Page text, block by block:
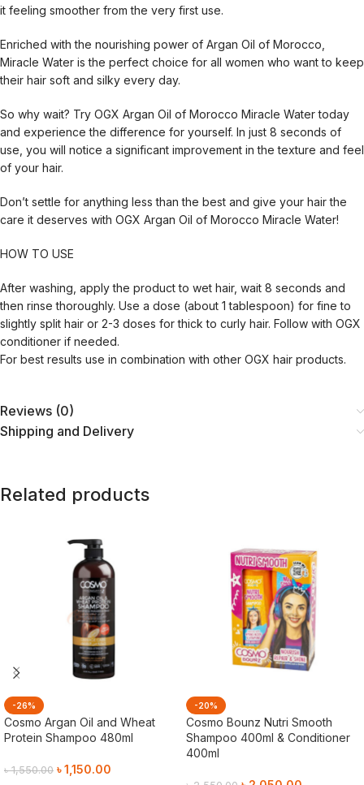
it feeling smoother from the very first use.
Enriched with the nourishing power of Argan Oil of Morocco,
Miracle Water is the perfect choice for all women who want to keep
their hair soft and silky every day.
So why wait? Try OGX Argan Oil of Morocco Miracle Water today
and experience the difference for yourself. In just 8 seconds of
use, you will notice a significant improvement in the texture and feel
of your hair.
Don’t settle for anything less than the best and give your hair the
care it deserves with OGX Argan Oil of Morocco Miracle Water!
HOW TO USE
After washing, apply the product to wet hair, wait 8 seconds and
then rinse thoroughly. Use a dose (about 1 tablespoon) for fine to
slightly split hair or 2-3 doses for thick to curly hair. Follow with OGX
conditioner if needed.
For best results use in combination with other OGX hair products.
Reviews (0)
Shipping and Delivery
Related products
-26%
Cosmo Argan Oil and Wheat
Protein Shampoo 480ml
৳1,550.00 ৳1,150.00
-20%
Cosmo Bounz Nutri Smooth
Shampoo 400ml & Conditioner
400ml